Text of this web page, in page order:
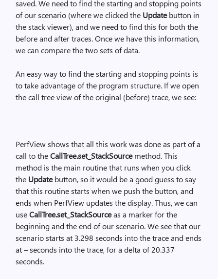
saved. We need to find the starting and stopping points
of our scenario (where we clicked the Updatebutton in
the stack viewer), and we need to find this for both the
before and after traces. Once we have this information,
we can compare the two sets of data.
An easy way to find the starting and stopping points is
to take advantage of the program structure. If we open
the call tree view of the original (before) trace, we see:
PerfView shows that all this work was done as part of a
call to theCallTree.set_StackSourcemethod. This
method is the main routine that runs when you click
the Updatebutton, so it would be a good guess to say
that this routine starts when we push the button, and
ends when PerfView updates the display. Thus, we can
useCallTree.set_StackSourceas a marker for the
beginning and the end of our scenario. We see that our
scenario starts at 3.298 seconds into the trace and ends
at – seconds into the trace, for a delta of 20.337
seconds.